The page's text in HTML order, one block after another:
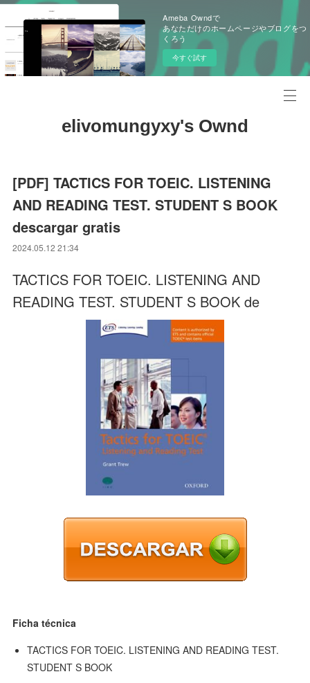
Ameba Owndで
あなただけのホームページやブログをつ
くろう
今すぐ試す
elivomungyxy's Ownd
[PDF] TACTICS FOR TOEIC. LISTENING
AND READING TEST. STUDENT S BOOK
descargar gratis
2024.05.12 21:34
TACTICS FOR TOEIC. LISTENING AND
READING TEST. STUDENT S BOOK de
Ficha técnica
TACTICS FOR TOEIC. LISTENING AND READING TEST.
STUDENT S BOOK